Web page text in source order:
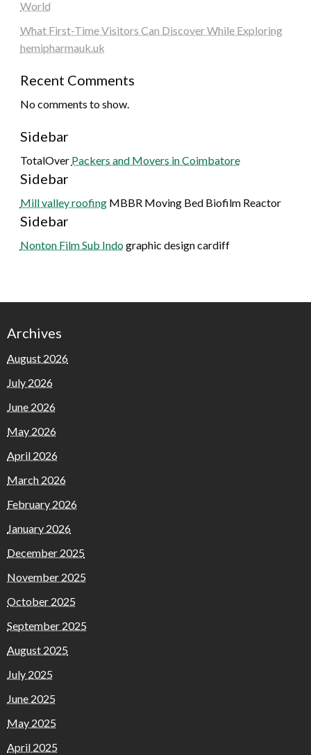
World
What First-Time Visitors Can Discover While Exploring
hemipharmauk.uk
Recent Comments
No comments to show.
Sidebar
TotalOver Packers and Movers in Coimbatore
Sidebar
Mill valley roofingMBBR Moving Bed Biofilm Reactor
Sidebar
Nonton Film Sub Indographic design cardiff
Archives
August 2026
July 2026
June 2026
May 2026
April 2026
March 2026
February 2026
January 2026
December 2025
November 2025
October 2025
September 2025
August 2025
July 2025
June 2025
May 2025
April 2025